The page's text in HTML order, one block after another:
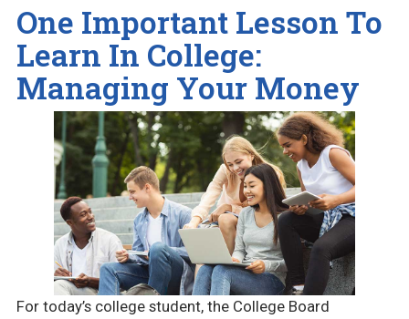
One Important Lesson To
Learn In College:
Managing Your Money
For today’s college student, the College Board